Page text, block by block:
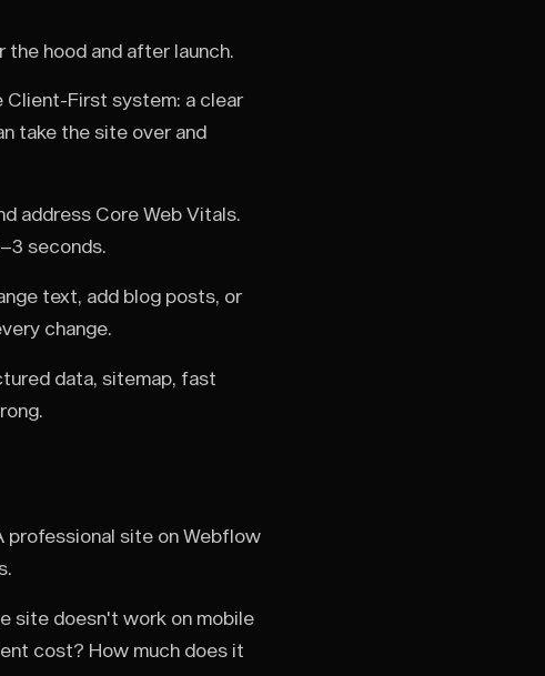
hood and after launch.
Client-First system: a clear
take the site over and
address Core Web Vitals.
seconds.
text, add blog posts, or
change.
data, sitemap, fast
site on Webflow
site doesn't work on mobile
cost? How much does it